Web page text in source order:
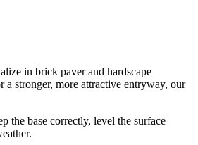
in brick paver and hardscape
stronger, more attractive entryway, our
the base correctly, level the surface